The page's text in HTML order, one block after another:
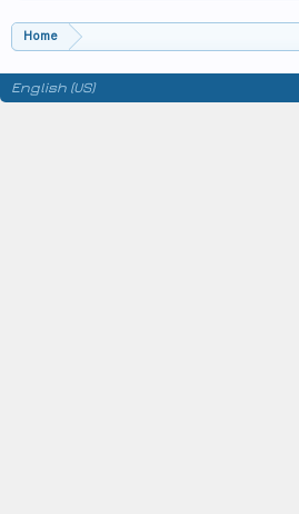
Home
English (US)